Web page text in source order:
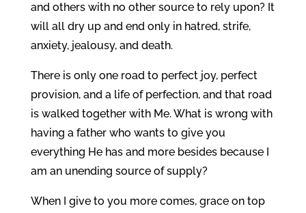
and others with no other source to rely upon? It
will all dry up and end only in hatred, strife,
anxiety, jealousy, and death.
There is only one road to perfect joy, perfect
provision, and a life of perfection, and that road
is walked together with Me. What is wrong with
having a father who wants to give you
everything He has and more besides because I
am an unending source of supply?
When I give to you more comes, grace on top